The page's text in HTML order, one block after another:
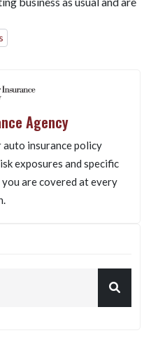
Agency
insurance policy
exposures and specific
are covered at every